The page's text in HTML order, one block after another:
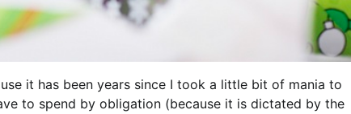
it has been years since I took a little bit of mania to
to spend by obligation (because it is dictated by the